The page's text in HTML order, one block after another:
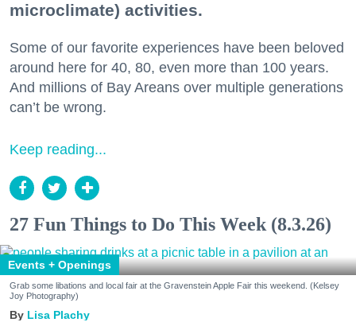
microclimate) activities.
Some of our favorite experiences have been beloved
around here for 40, 80, even more than 100 years.
And millions of Bay Areans over multiple generations
can’t be wrong.
Keep reading...
27 Fun Things to Do This Week (8.3.26)
Events + Openings
Grab some libations and local fair at the Gravenstein Apple Fair this weekend. (Kelsey
Joy Photography)
Lisa Plachy